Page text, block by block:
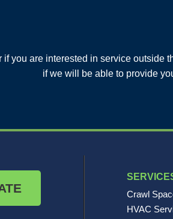
MORE CITIES
if you are interested in service
if we will be able to provide
Crawl
HVAC